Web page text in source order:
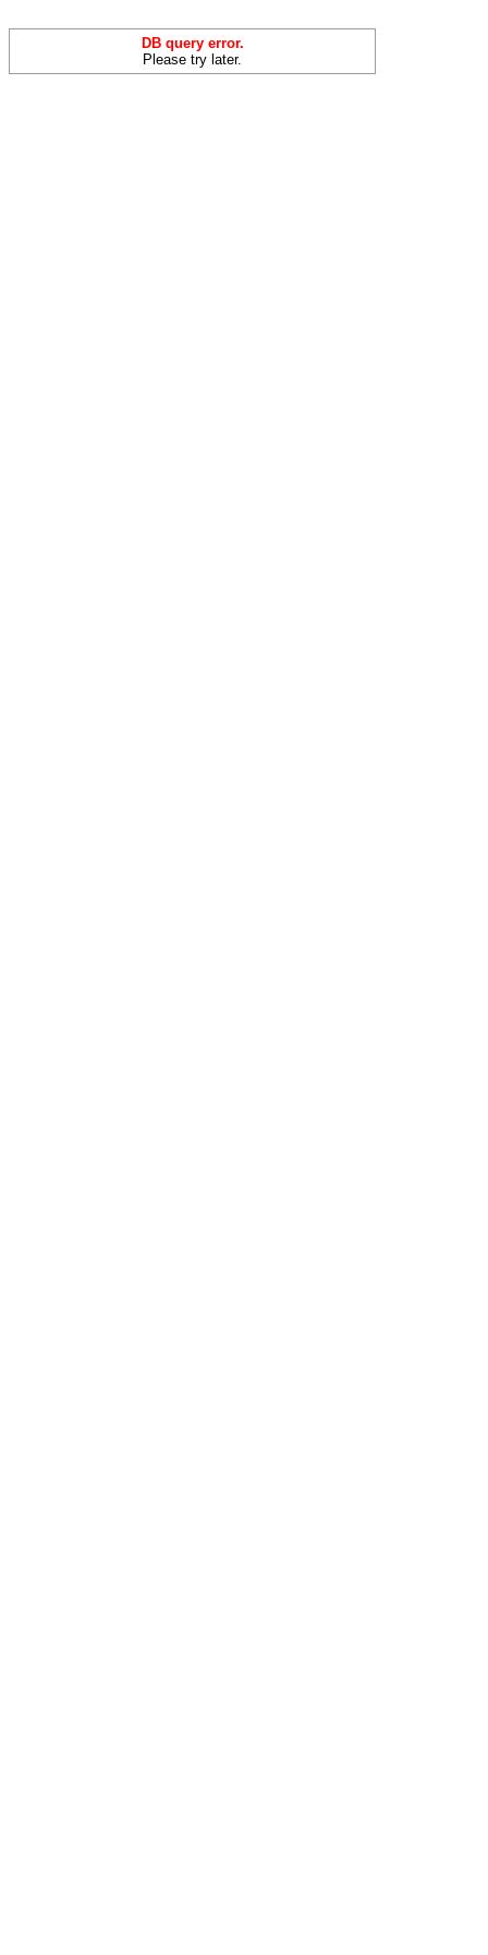
DB query error.
Please try later.